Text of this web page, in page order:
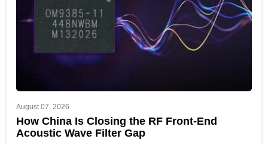
August 07, 2026
How China Is Closing the RF Front-End
Acoustic Wave Filter Gap